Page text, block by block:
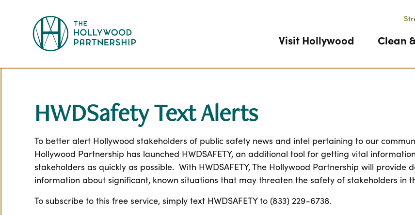
Visit Hollywood Clean
HWDSafety Text Alerts
To better alert Hollywood stakeholders of public safety news and intel pertaining to our
Hollywood Partnership has launched HWDSAFETY, an additional tool for getting vital
stakeholders as quickly as possible. With HWDSAFETY, The Hollywood Partnership will provide
information about significant, known situations that may threaten the safety of stakeholders in
To subscribe to this free service, simply text HWDSAFETY to (833) 229-6738.